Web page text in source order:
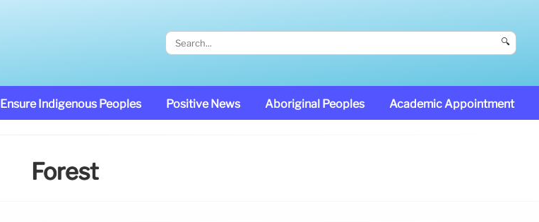
🔍
Ensure Indigenous Peoples Positive News Aboriginal Peoples Academic Appointment
Forest